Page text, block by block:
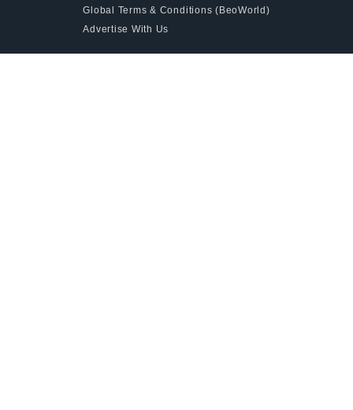
Global Terms & Conditions (BeoWorld)
Advertise With Us